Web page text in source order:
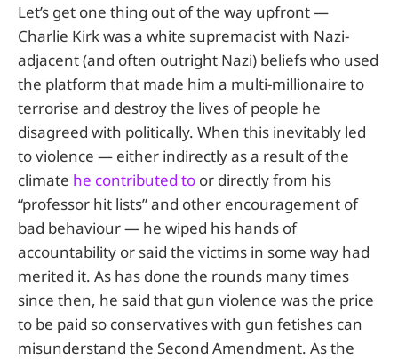
Let’s get one thing out of the way upfront —
Charlie Kirk was a white supremacist with Nazi-
adjacent (and often outright Nazi) beliefs who used
the platform that made him a multi-millionaire to
terrorise and destroy the lives of people he
disagreed with politically. When this inevitably led
to violence — either indirectly as a result of the
climate he contributed to or directly from his
“professor hit lists” and other encouragement of
bad behaviour — he wiped his hands of
accountability or said the victims in some way had
merited it. As has done the rounds many times
since then, he said that gun violence was the price
to be paid so conservatives with gun fetishes can
misunderstand the Second Amendment. As the